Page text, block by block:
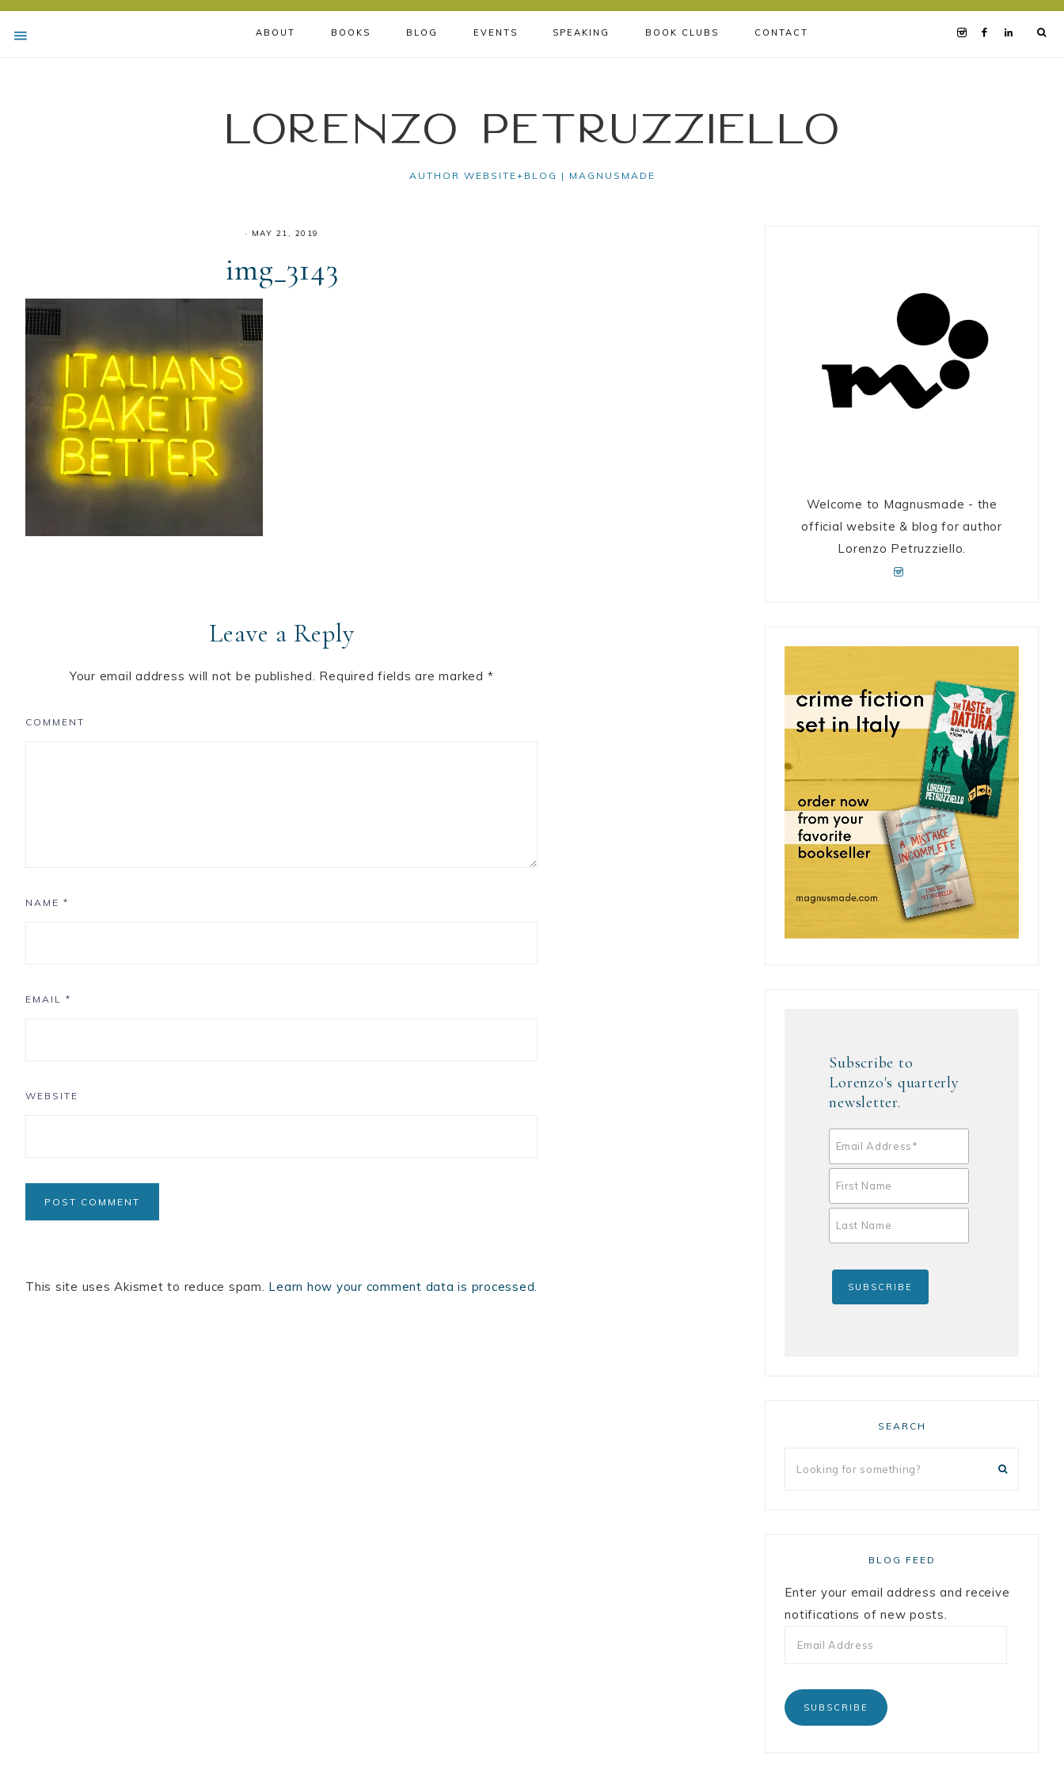
ABOUT BOOKS BLOG EVENTS SPEAKING BOOK CLUBS CONTACT
Lorenzo Petruzziello
AUTHOR WEBSITE+BLOG | MAGNUSMADE
· MAY 21, 2019
img_3143
Leave a Reply
Your email address will not be published. Required fields are marked *
COMMENT
NAME *
EMAIL *
WEBSITE
This site uses Akismet to reduce spam. Learn how your comment data is processed.
Welcome to Magnusmade - the
official website & blog for author
Lorenzo Petruzziello.
Subscribe to
Lorenzo's quarterly
newsletter.
SEARCH
BLOG FEED
Enter your email address and receive
notifications of new posts.
SUBSCRIBE